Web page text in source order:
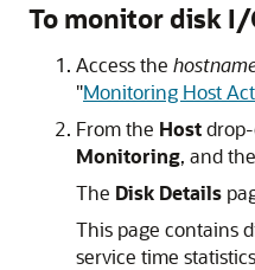
To monitor disk
Access the
"Monitoring Host
From the Host
Monitoring, and
The Disk Details
This page contains
service time